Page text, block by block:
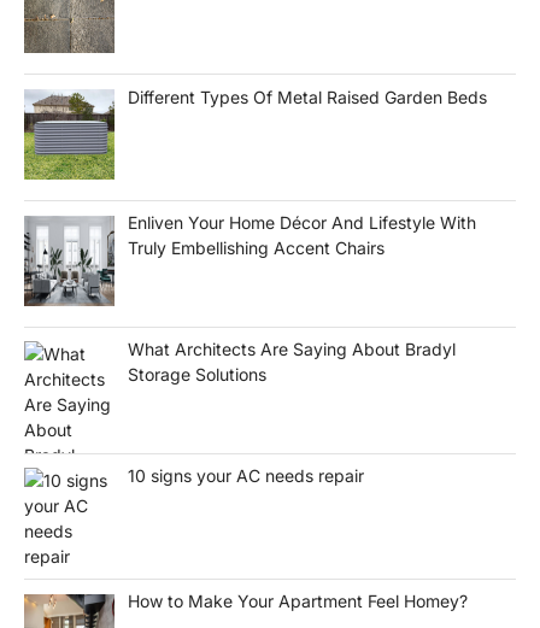
Different Types Of Metal Raised Garden Beds
Enliven Your Home Décor And Lifestyle With
Truly Embellishing Accent Chairs
What Architects Are Saying About Bradyl
Storage Solutions
10 signs your AC needs repair
How to Make Your Apartment Feel Homey?